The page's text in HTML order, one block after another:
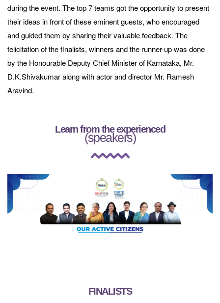
during the event. The top 7 teams got the opportunity to present
their ideas in front of these eminent guests, who encouraged
and guided them by sharing their valuable feedback. The
felicitation of the finalists, winners and the runner-up was done
by the Honourable Deputy Chief Minister of Karnataka, Mr.
D.K.Shivakumar along with actor and director Mr. Ramesh
Aravind.
Learn from the experienced
(speakers)
FINALISTS